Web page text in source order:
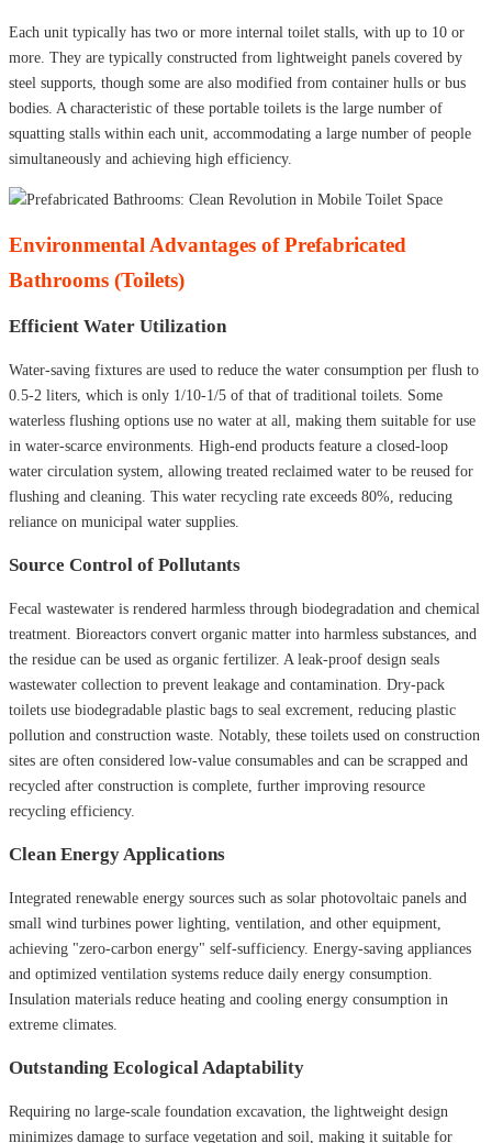
Each unit typically has two or more internal toilet stalls, with up to 10 or
more. They are typically constructed from lightweight panels covered by
steel supports, though some are also modified from container hulls or bus
bodies. A characteristic of these portable toilets is the large number of
squatting stalls within each unit, accommodating a large number of people
simultaneously and achieving high efficiency.
Environmental Advantages of Prefabricated
Bathrooms (Toilets)
Efficient Water Utilization
Water-saving fixtures are used to reduce the water consumption per flush to
0.5-2 liters, which is only 1/10-1/5 of that of traditional toilets. Some
waterless flushing options use no water at all, making them suitable for use
in water-scarce environments. High-end products feature a closed-loop
water circulation system, allowing treated reclaimed water to be reused for
flushing and cleaning. This water recycling rate exceeds 80%, reducing
reliance on municipal water supplies.
Source Control of Pollutants
Fecal wastewater is rendered harmless through biodegradation and chemical
treatment. Bioreactors convert organic matter into harmless substances, and
the residue can be used as organic fertilizer. A leak-proof design seals
wastewater collection to prevent leakage and contamination. Dry-pack
toilets use biodegradable plastic bags to seal excrement, reducing plastic
pollution and construction waste. Notably, these toilets used on construction
sites are often considered low-value consumables and can be scrapped and
recycled after construction is complete, further improving resource
recycling efficiency.
Clean Energy Applications
Integrated renewable energy sources such as solar photovoltaic panels and
small wind turbines power lighting, ventilation, and other equipment,
achieving "zero-carbon energy" self-sufficiency. Energy-saving appliances
and optimized ventilation systems reduce daily energy consumption.
Insulation materials reduce heating and cooling energy consumption in
extreme climates.
Outstanding Ecological Adaptability
Requiring no large-scale foundation excavation, the lightweight design
minimizes damage to surface vegetation and soil, making it suitable for